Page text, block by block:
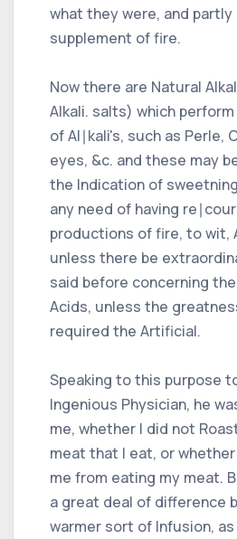
what they were, and partly
supplement of fire.
Now there are Natural
Alkali. salts) which
of Al∣kali's, such as Perle,
eyes, &c. and these may
the Indication of
any need of having
productions of fire, to wit,
unless there be
said before concerning
Acids, unless the
required the Artificial.
Speaking to this purpose
Ingenious Physician, he
me, whether I did not
meat that I eat, or
me from eating my meat.
a great deal of difference
warmer sort of Infusion, as